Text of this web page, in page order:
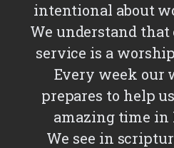
intentional about
We understand
service is a
Every week our
prepares to help
amazing time in
We see in